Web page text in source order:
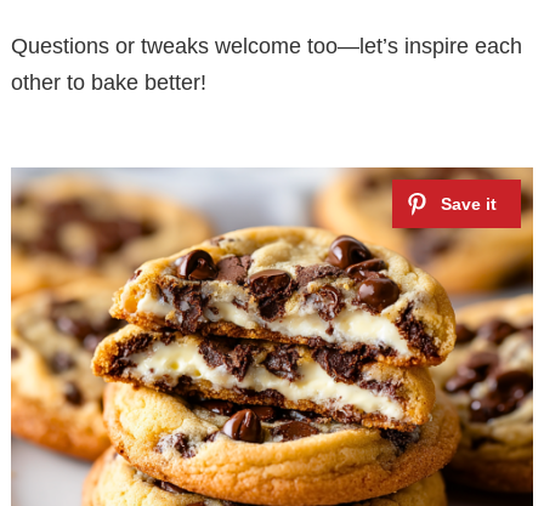
Questions or tweaks welcome too—let’s inspire each
other to bake better!